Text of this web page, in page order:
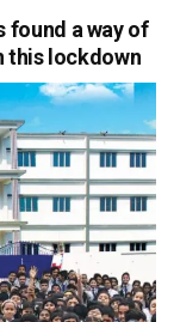
found a way of
this lockdown